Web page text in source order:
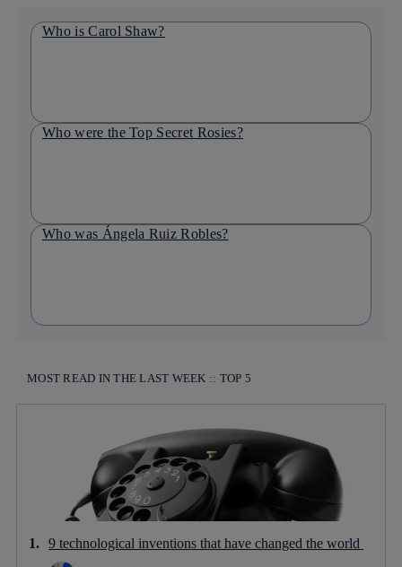
Who is Carol Shaw?
Who were the Top Secret Rosies?
Who was Ángela Ruiz Robles?
MOST READ IN THE LAST WEEK :: TOP 5
9 technological inventions that have changed the world